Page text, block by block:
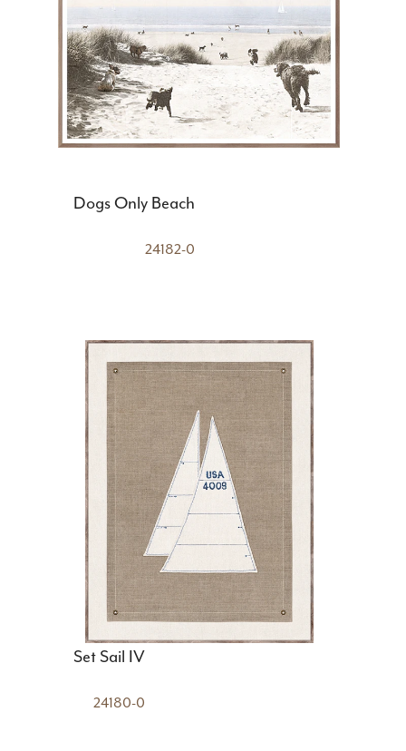
Dogs Only Beach
24182-0
Set Sail IV
24180-0